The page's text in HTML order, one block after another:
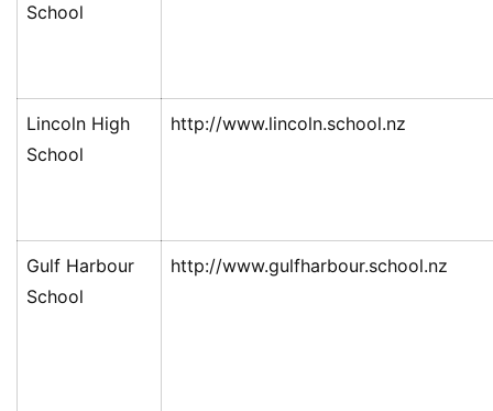
School
Lincoln High
School
http://www.lincoln.school.nz
Gulf Harbour
School
http://www.gulfharbour.school.nz